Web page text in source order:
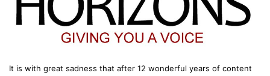
It is with great sadness that after 12 wonderful years of content